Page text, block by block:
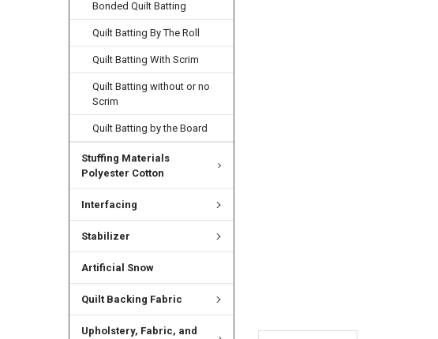
Bonded Quilt Batting
Quilt Batting By The Roll
Quilt Batting With Scrim
Quilt Batting without or no
Scrim
Quilt Batting by the Board
Stuffing Materials
Polyester Cotton
Interfacing
Stabilizer
Artificial Snow
Quilt Backing Fabric
Upholstery, Fabric, and